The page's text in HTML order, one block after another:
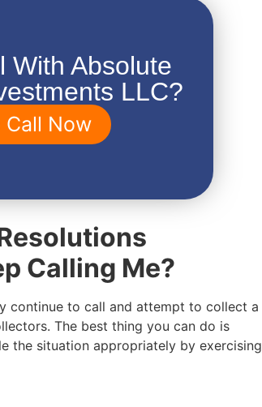
With Absolute
LLC?
Call Now
Calling Me?
continue to call and attempt to collect a
The best thing you can do is
the situation appropriately by exercising